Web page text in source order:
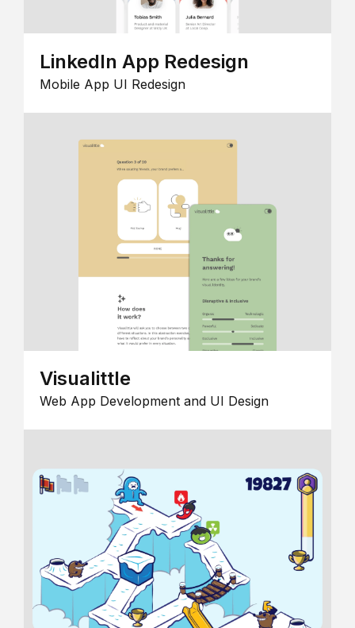
LinkedIn App Redesign
Mobile App UI Redesign
Visualittle
Web App Development and UI Design